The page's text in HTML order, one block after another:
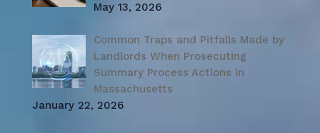
May 13, 2026
Common Traps and Pitfalls Made by
Landlords When Prosecuting
Summary Process Actions in
Massachusetts
January 22, 2026